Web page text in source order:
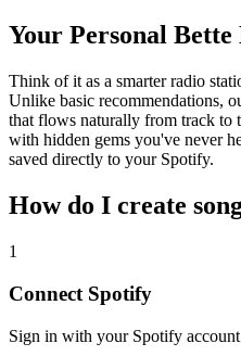
Your Personal
Think of it as a smarter radio
Unlike basic recommendations,
that flows naturally from track to
with hidden gems you've never
saved directly to your Spotify.
How do I create
1
Connect Spotify
Sign in with your Spotify